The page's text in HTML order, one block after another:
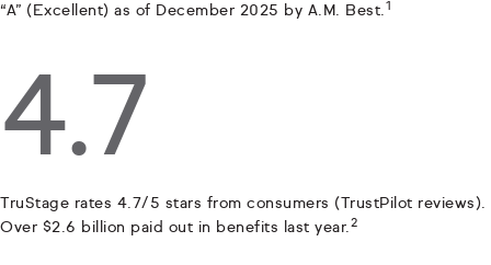
“A” (Excellent) as of December 2025 by A.M. Best. 1
4.7
TruStage rates 4.7/5 stars from consumers (TrustPilot reviews).
Over $2.6 billion paid out in benefits last year. 2